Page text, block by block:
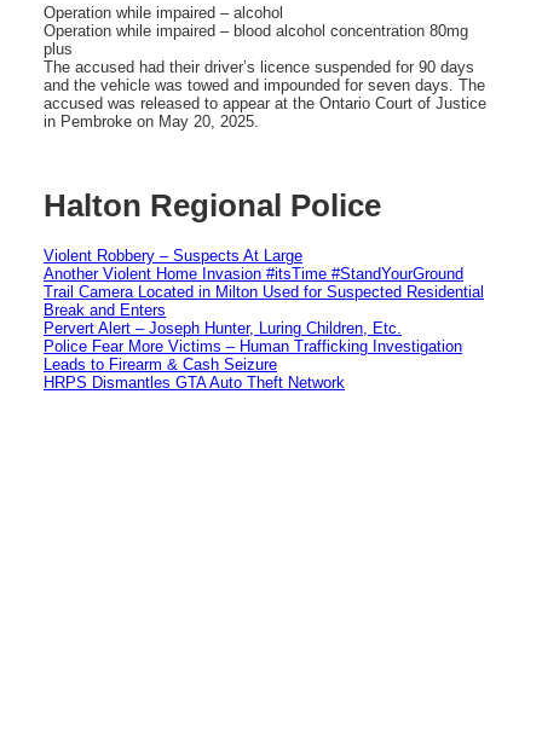
Operation while impaired – alcohol
Operation while impaired – blood alcohol concentration 80mg
plus
The accused had their driver’s licence suspended for 90 days
and the vehicle was towed and impounded for seven days. The
accused was released to appear at the Ontario Court of Justice
in Pembroke on May 20, 2025.
Halton Regional Police
Violent Robbery – Suspects At Large
Another Violent Home Invasion #itsTime #StandYourGround
Trail Camera Located in Milton Used for Suspected Residential
Break and Enters
Pervert Alert – Joseph Hunter, Luring Children, Etc.
Police Fear More Victims – Human Trafficking Investigation
Leads to Firearm & Cash Seizure
HRPS Dismantles GTA Auto Theft Network